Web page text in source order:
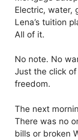
Electric, water,
Lena’s tuition
All of it.
No note. No
Just the click
freedom.
The next
There was no
bills or broken